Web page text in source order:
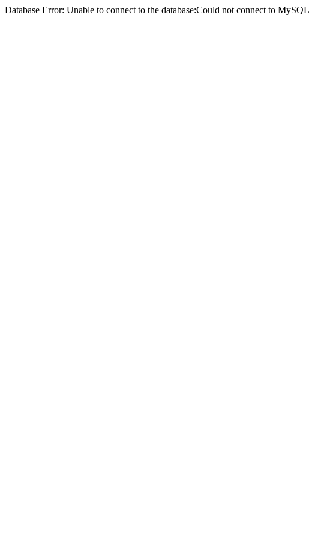
Database Error: Unable to connect to the database:Could not connect to MySQL